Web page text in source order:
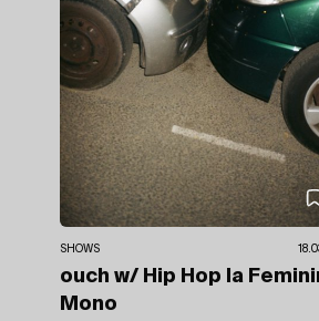
SHOWS
ouch w/ Hip Hop la
Mono